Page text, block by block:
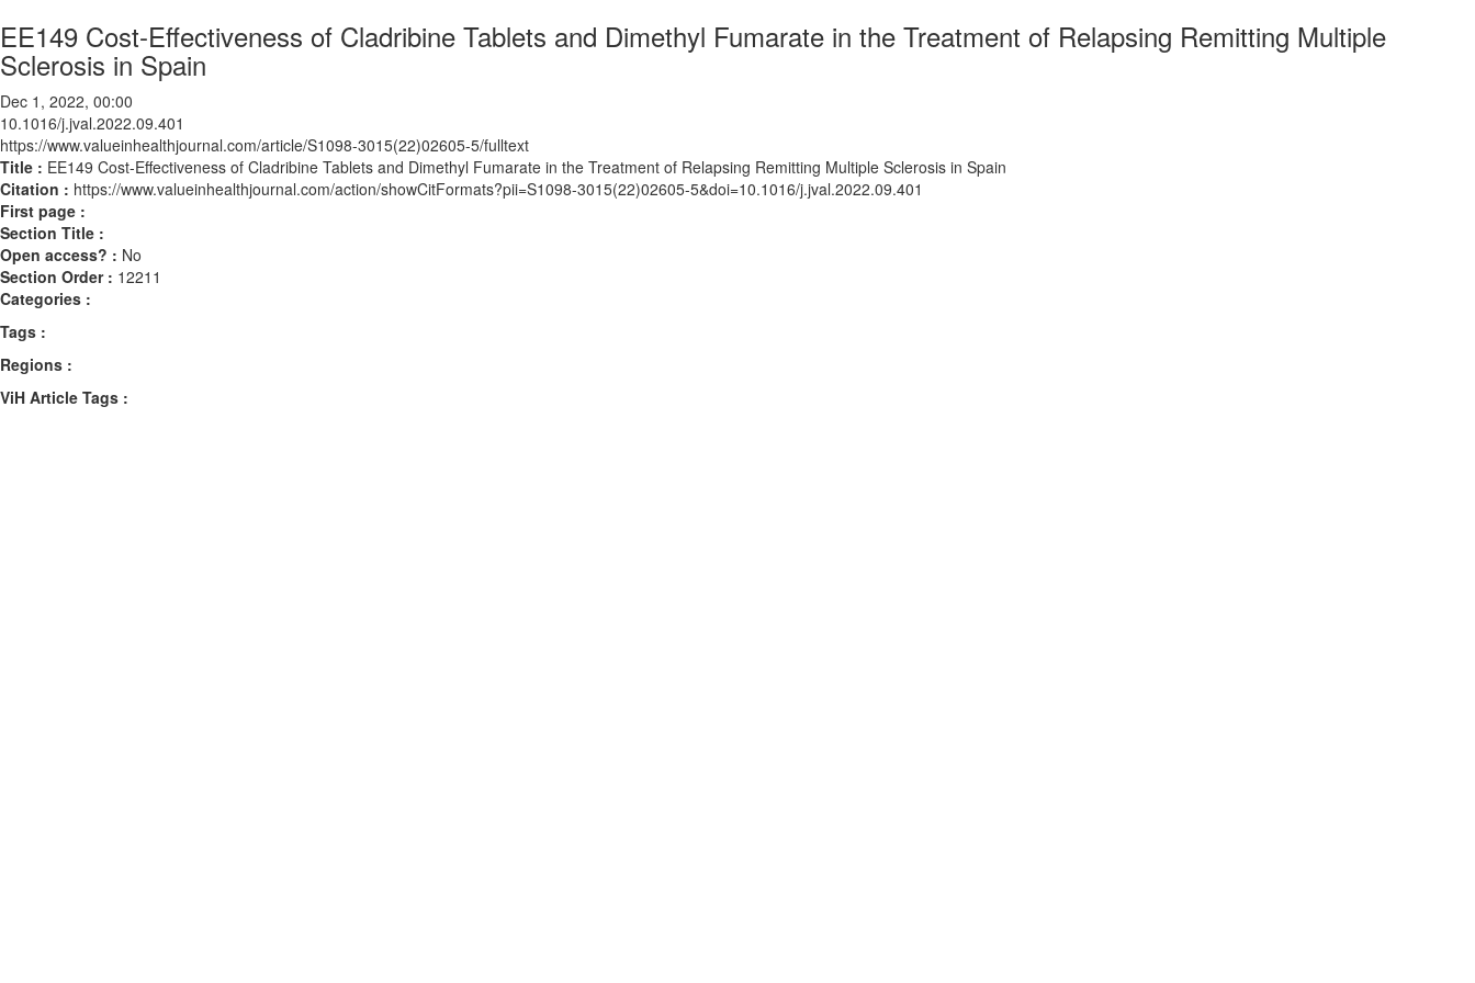
EE149 Cost-Effectiveness of Cladribine Tablets and Dimethyl Fumarate in the Treatment of Relapsing Remitting Multiple
Sclerosis in Spain
Dec 1, 2022, 00:00
10.1016/j.jval.2022.09.401
https://www.valueinhealthjournal.com/article/S1098-3015(22)02605-5/fulltext
Title : EE149 Cost-Effectiveness of Cladribine Tablets and Dimethyl Fumarate in the Treatment of Relapsing Remitting Multiple Sclerosis in Spain
Citation : https://www.valueinhealthjournal.com/action/showCitFormats?pii=S1098-3015(22)02605-5&doi=10.1016/j.jval.2022.09.401
First page :
Section Title :
Open access? : No
Section Order : 12211
Categories :
Tags :
Regions :
ViH Article Tags :